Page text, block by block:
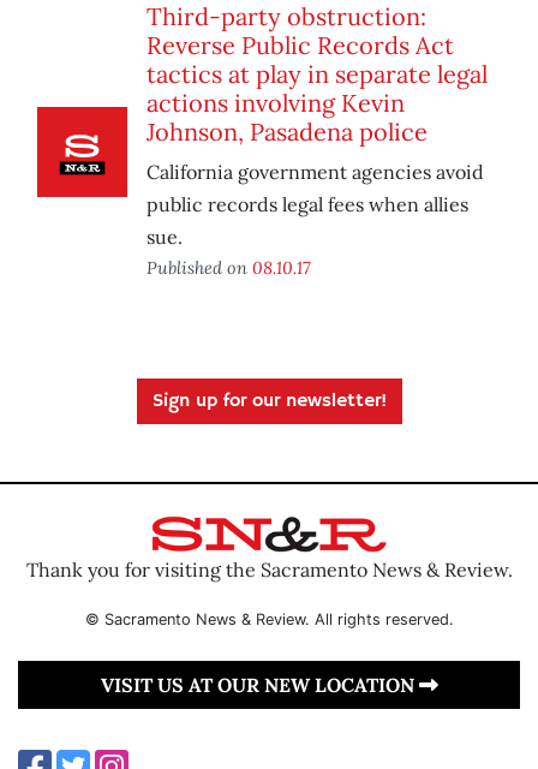
Third-party obstruction:
Reverse Public Records Act
tactics at play in separate legal
actions involving Kevin
Johnson, Pasadena police
California government agencies avoid
public records legal fees when allies
sue.
Published on 08.10.17
Sign up for our newsletter!
Thank you for visiting the Sacramento News & Review.
© Sacramento News & Review. All rights reserved.
VISIT US AT OUR NEW LOCATION